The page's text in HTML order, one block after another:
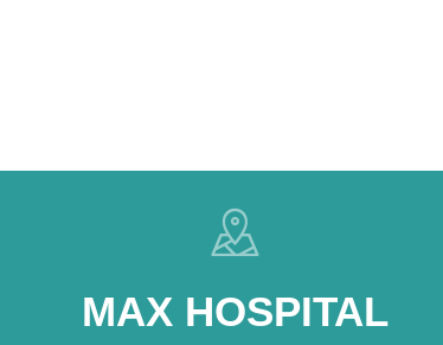
MAX HOSPITAL